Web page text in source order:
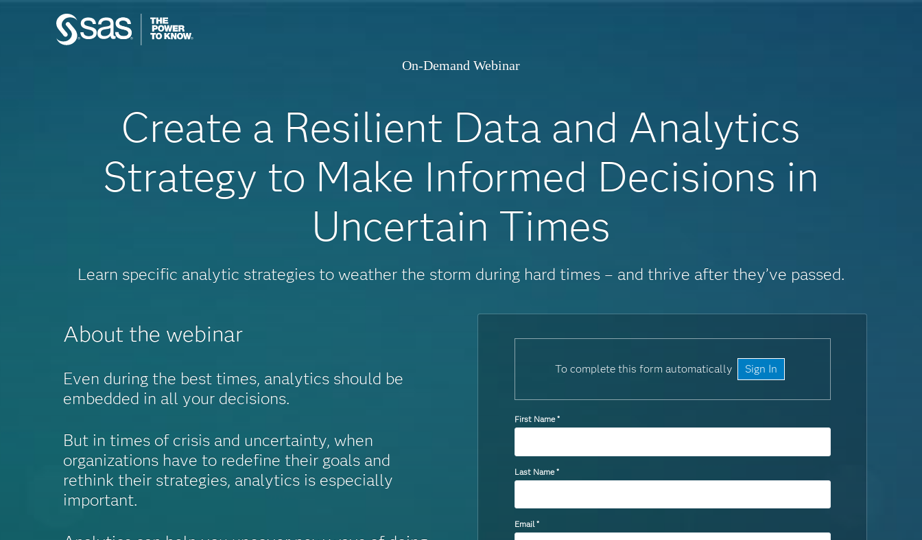
On-Demand Webinar
Create a Resilient Data and Analytics
Strategy to Make Informed Decisions in
Uncertain Times
Learn specific analytic strategies to weather the storm during hard times – and thrive after they’ve passed.
About the webinar
Even during the best times, analytics should be
embedded in all your decisions.
But in times of crisis and uncertainty, when
organizations have to redefine their goals and
rethink their strategies, analytics is especially
important.
To complete this form automatically Sign In
First Name*
Last Name*
Email*